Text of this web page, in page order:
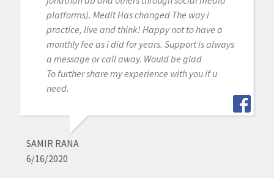
platforms). Medit Has changed The way i
practice, live and think! Happy not to have a
monthly fee as i did for years. Support is always
a message or call away. Would be glad
To further share my experience with you if u
need.
SAMIR RANA
6/16/2020